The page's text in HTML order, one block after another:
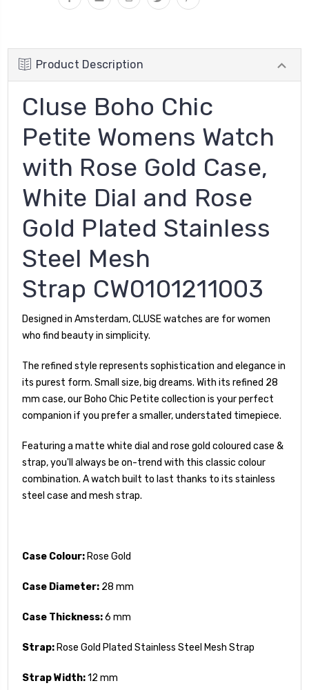
Product Description
Cluse Boho Chic
Petite Womens Watch
with Rose Gold Case,
White Dial and Rose
Gold Plated Stainless
Steel Mesh
Strap CW0101211003
Designed in Amsterdam, CLUSE watches are for women
who find beauty in simplicity.
The refined style represents sophistication and elegance in
its purest form. Small size, big dreams. With its refined 28
mm case, our Boho Chic Petite collection is your perfect
companion if you prefer a smaller, understated timepiece.
Featuring a matte white dial and rose gold coloured case &
strap, you'll always be on-trend with this classic colour
combination. A watch built to last thanks to its stainless
steel case and mesh strap.
Case Colour: Rose Gold
Case Diameter: 28 mm
Case Thickness:6 mm
Strap: Rose Gold Plated Stainless Steel Mesh Strap
Strap Width:12 mm